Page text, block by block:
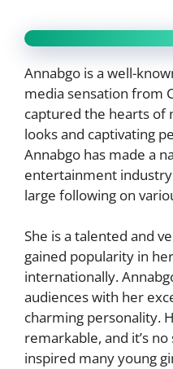
Annabgo is a well-
media sensation from
captured the hearts of
looks and captivating
Annabgo has made a
entertainment industry
large following on
She is a talented and
gained popularity in
internationally.
audiences with her
charming personality.
remarkable, and it’s
inspired many young